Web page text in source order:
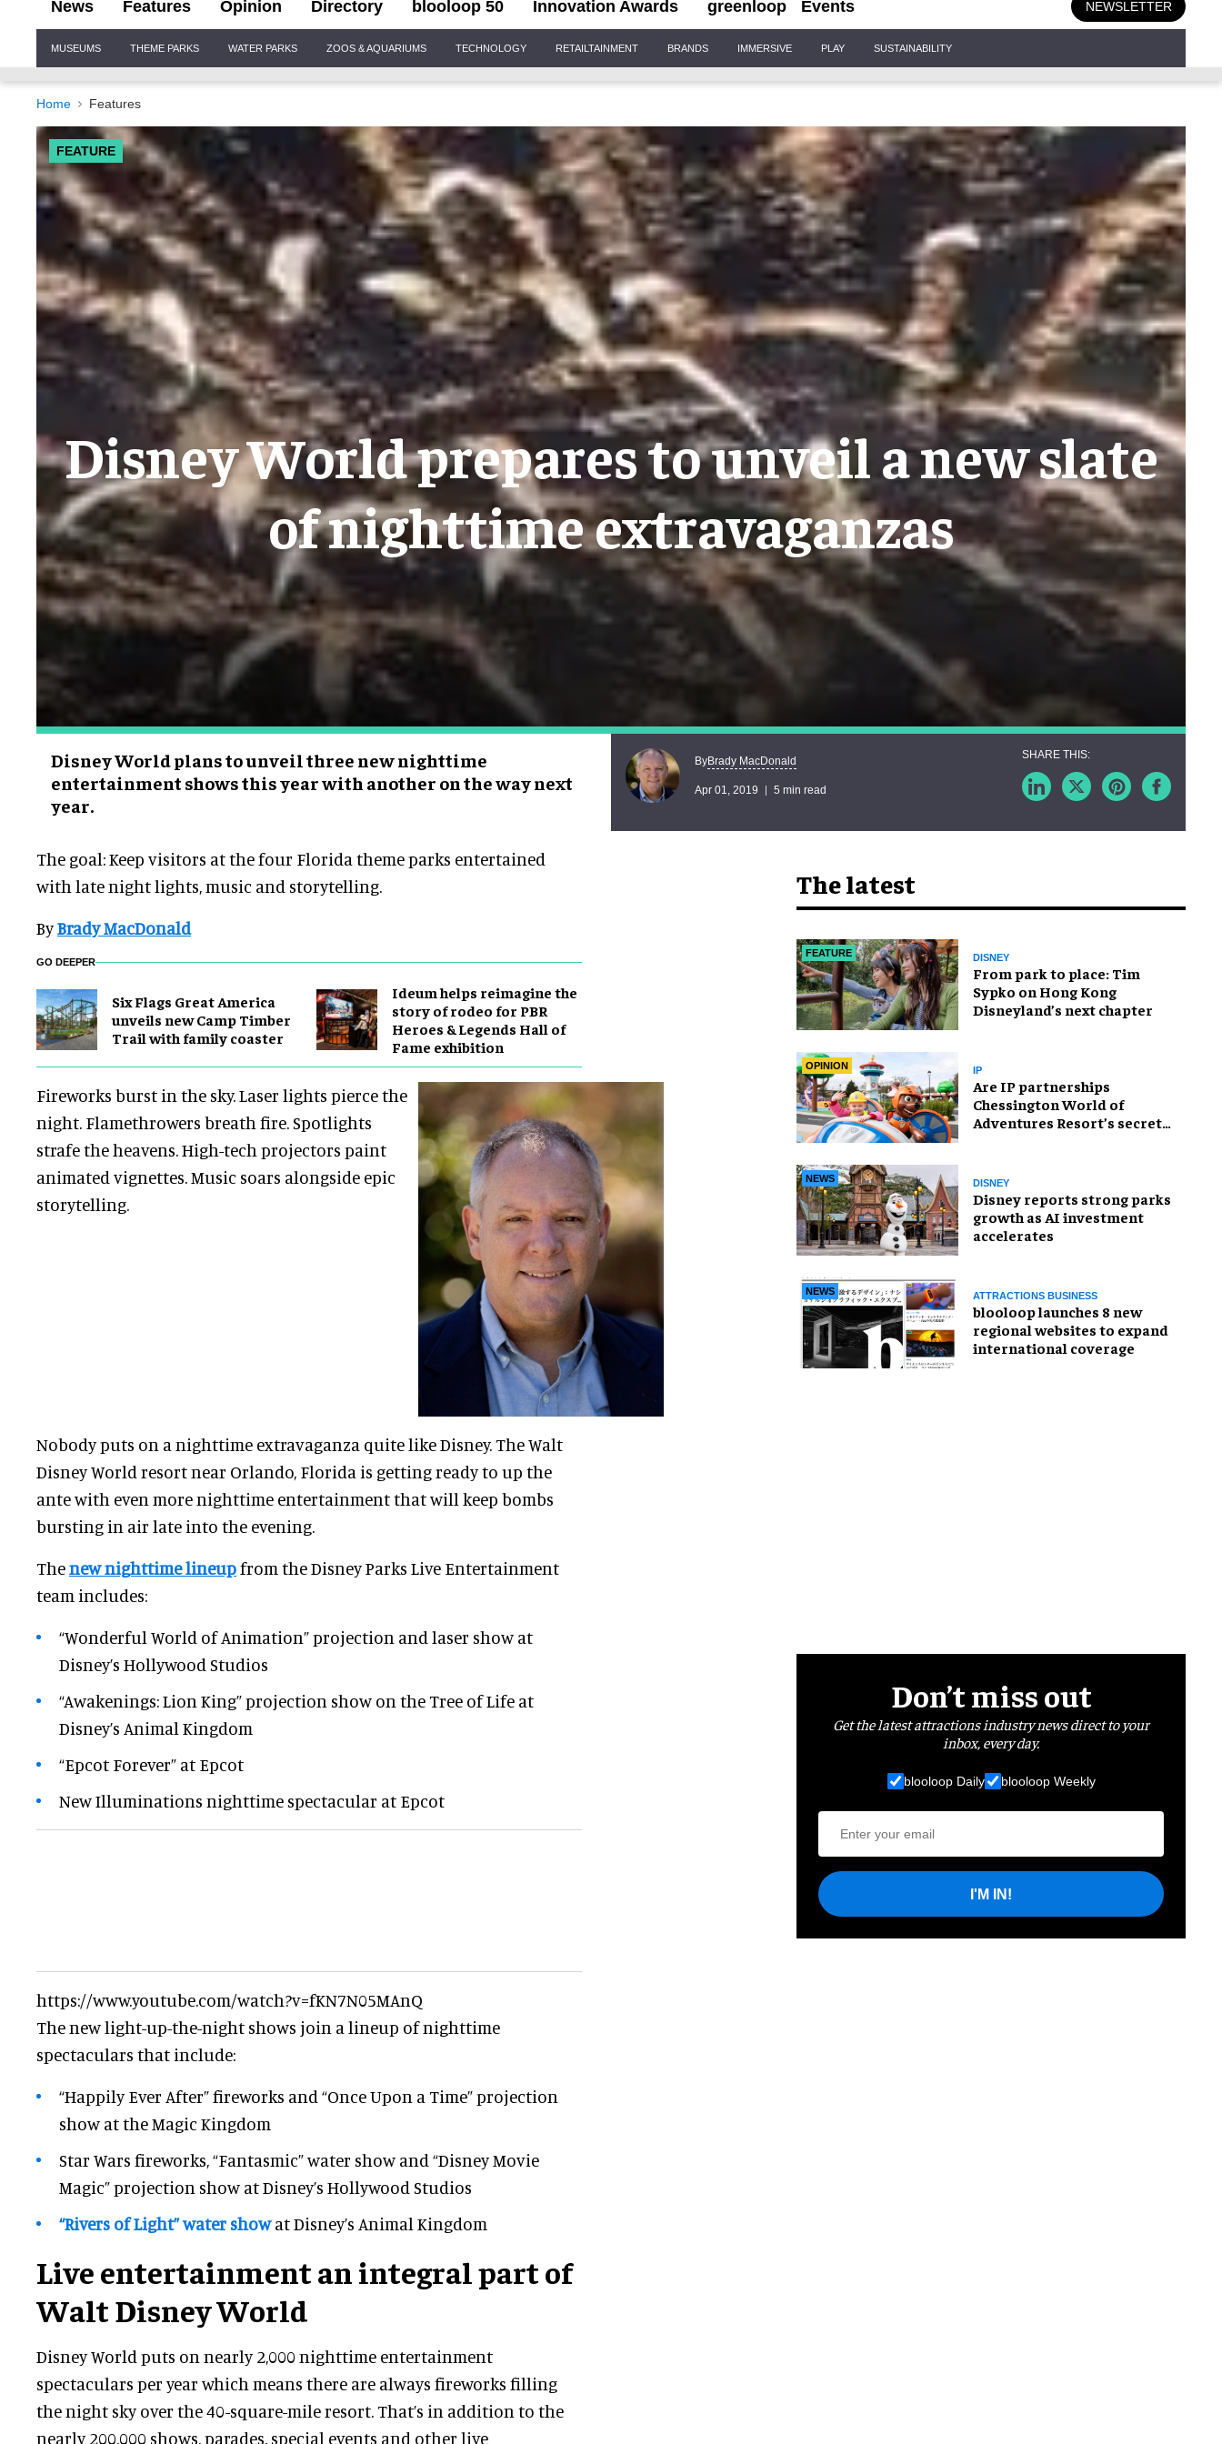
News Features Opinion Directory blooloop 50 Innovation Awards greenloop Events NEWSLETTER
Navigation
MUSEUMS THEME PARKS WATER PARKS ZOOS & AQUARIUMS TECHNOLOGY RETAILTAINMENT BRANDS IMMERSIVE PLAY SUSTAINABILITY
Home Features
FEATURE
Disney World prepares to unveil a new slate
of nighttime extravaganzas
Disney World plans to unveil three new nighttime
entertainment shows this year with another on the way next
year.
ByBrady MacDonald
Apr 01, 2019 5 min read
The goal: Keep visitors at the four Florida theme parks entertained
with late night lights, music and storytelling.
ByBrady MacDonald
GO DEEPER
Six Flags Great America
unveils new Camp Timber
Trail with family coaster
Ideum helps reimagine the
story of rodeo for PBR
Heroes & Legends Hall of
Fame exhibition
Fireworks burst in the sky. Laser lights pierce the
night. Flamethrowers breath fire. Spotlights
strafe the heavens. High-tech projectors paint
animated vignettes. Music soars alongside epic
storytelling.
Nobody puts on a nighttime extravaganza quite like Disney. The Walt
Disney World resort near Orlando, Florida is getting ready to up the
ante with even more nighttime entertainment that will keep bombs
bursting in air late into the evening.
Thenew nighttime lineupfrom the Disney Parks Live Entertainment
team includes:
“Wonderful World of Animation” projection and laser show at
Disney’s Hollywood Studios
“Awakenings: Lion King” projection show on the Tree of Life at
Disney’s Animal Kingdom
“Epcot Forever” at Epcot
New Illuminations nighttime spectacular at Epcot
https://www.youtube.com/watch?v=fKN7N05MAnQ
The new light-up-the-night shows join a lineup of nighttime
spectaculars that include:
“Happily Ever After” fireworks and “Once Upon a Time” projection
show at the Magic Kingdom
Star Wars fireworks, “Fantasmic” water show and “Disney Movie
Magic” projection show at Disney’s Hollywood Studios
“Rivers of Light” water showat Disney’s Animal Kingdom
Live entertainment an integral part of
Walt Disney World
Disney World puts on nearly 2,000 nighttime entertainment
spectaculars per year which means there are always fireworks filling
the night sky over the 40-square-mile resort. That’s in addition to the
nearly 200,000 shows, parades, special events and other live
The latest
FEATURE DISNEY
From park to place: Tim
Sypko on Hong Kong
Disneyland’s next chapter
OPINION IP
Are IP partnerships
Chessington World of
Adventures Resort’s secret
NEWS DISNEY
Disney reports strong parks
growth as AI investment
accelerates
NEWS ATTRACTIONS BUSINESS
blooloop launches 8 new
regional websites to expand
international coverage
Don’t miss out
Get the latest attractions industry news direct to your
inbox, every day.
blooloop Daily blooloop Weekly
I'M IN!